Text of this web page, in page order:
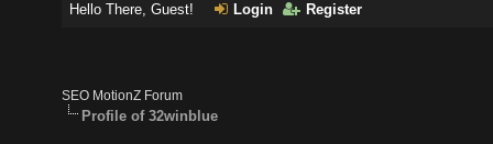
Hello There, Guest! Login Register
SEO MotionZ Forum
Profile of 32winblue